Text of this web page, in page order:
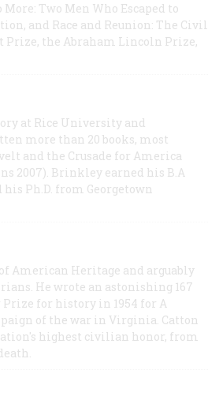
Two Men Who Escaped to
and Race and Reunion: The Civil
the Abraham Lincoln Prize,
at Rice University and
more than 20 books, most
and the Crusade for America
2007). Brinkley earned his B.A
Ph.D. from Georgetown
American Heritage and arguably
He wrote an astonishing 167
for history in 1954 for A
of the war in Virginia. Catton
highest civilian honor, from